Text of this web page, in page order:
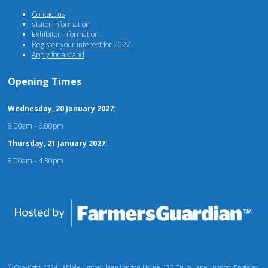
Contact us
Visitor information
Exhibitor information
Register your interest for 2027
Apply for a stand
Opening Times
Wednesday, 20 January 2027:
8.00am - 6.00pm
Thursday, 21 January 2027:
8.00am - 4.30pm